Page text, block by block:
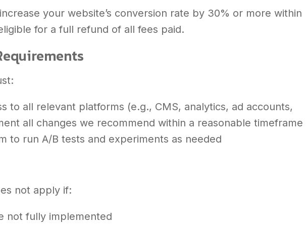
your website’s conversion rate by 30% or more within
for a full refund of all fees paid.
to all relevant platforms (e.g., CMS, analytics, ad accounts,
all changes we recommend within a reasonable timeframe
to run A/B tests and experiments as needed
not apply if:
not fully implemented